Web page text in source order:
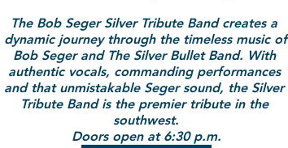
The Bob Seger Silver Tribute Band creates a
dynamic journey through the timeless music of
Bob Seger and The Silver Bullet Band. With
authentic vocals, commanding performances
and that unmistakable Seger sound, the Silver
Tribute Band is the premier tribute in the
southwest.
Doors open at 6:30 p.m.